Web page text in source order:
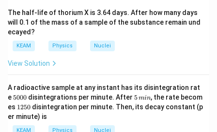
The half-life of thorium X is 3.64 days. After how many days
will 0.1 of the mass of a sample of the substance remain und
ecayed?
KEAM Physics Nuclei
View Solution
A radioactive sample at any instant has its disintegration rat
e 5
0
0
5000 disintegrations per minute. After 5
\,
m
5min, the rate becom
es 1
2
5
0
1250 disintegration per minute. Then, its decay constant (p
er minute) is
KEAM Physics Nuclei